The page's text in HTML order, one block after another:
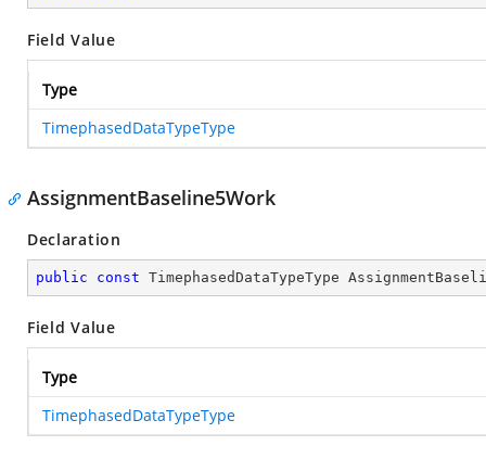
Field Value
Type
TimephasedDataTypeType
AssignmentBaseline5Work
Declaration
public const TimephasedDataTypeType
Field Value
Type
TimephasedDataTypeType